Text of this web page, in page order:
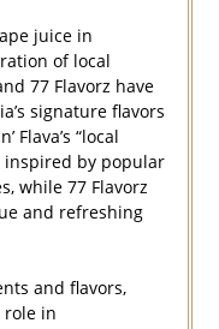
juice in
of local
77 Flavorz have
signature flavors
Flava’s “local
inspired by popular
while 77 Flavorz
and refreshing
and flavors,
role in